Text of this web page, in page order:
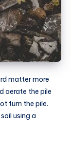
matter more
aerate the pile
turn the pile.
using a